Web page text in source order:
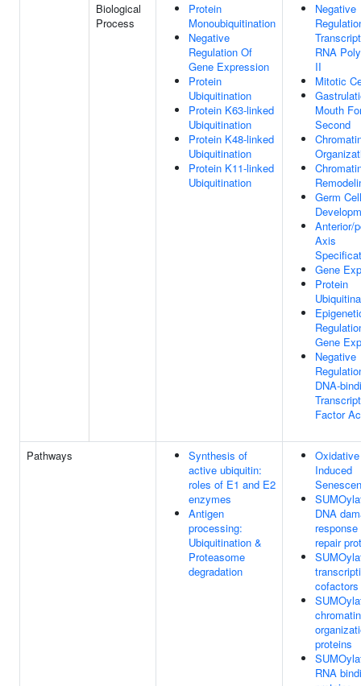
Biological
Process
Protein
Monoubiquitination
Negative
Regulation Of
Gene Expression
Protein
Ubiquitination
Protein K63-linked
Ubiquitination
Protein K48-linked
Ubiquitination
Protein K11-linked
Ubiquitination
Negative
RNA
II
Mitotic
Mouth
Second
Germ Cell
Anterior/
Axis
Gene
Protein
Gene
Negative
DNA-
Factor
Pathways
Synthesis of
active ubiquitin:
roles of E1 and E2
enzymes
Antigen
processing:
Ubiquitination &
Proteasome
degradation
Induced
DNA
response
repair
cofactors
chromatin
proteins
RNA